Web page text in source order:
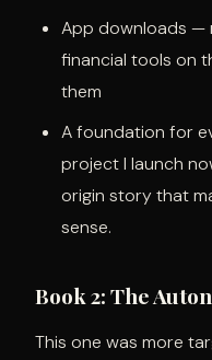
App downloads —
financial tools on
them
A foundation for
project I launch
origin story that
sense.
Book 2: The
This one was more